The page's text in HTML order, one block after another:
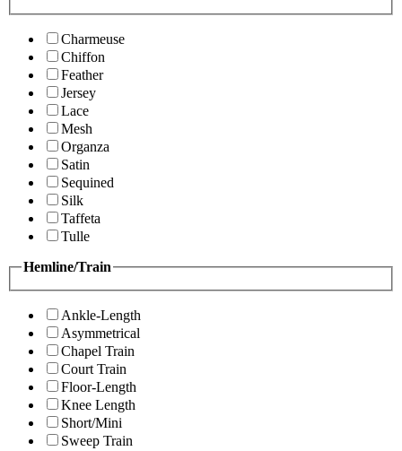
Charmeuse
Chiffon
Feather
Jersey
Lace
Mesh
Organza
Satin
Sequined
Silk
Taffeta
Tulle
Hemline/Train
Ankle-Length
Asymmetrical
Chapel Train
Court Train
Floor-Length
Knee Length
Short/Mini
Sweep Train